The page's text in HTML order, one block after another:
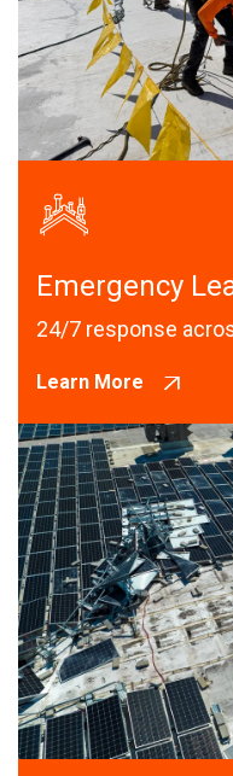
Emergency
24/7 response
Learn More